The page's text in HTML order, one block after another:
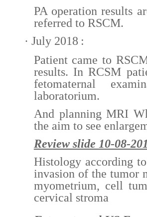
PA operation results
referred to RSCM.
· July 2018 :
Patient came to
results. In RCSM
fetomaternal
laboratorium.
And planning MRI
the aim to see
Review slide 10-08-
Histology according
invasion of the tumor
myometrium, cell
cervical stroma